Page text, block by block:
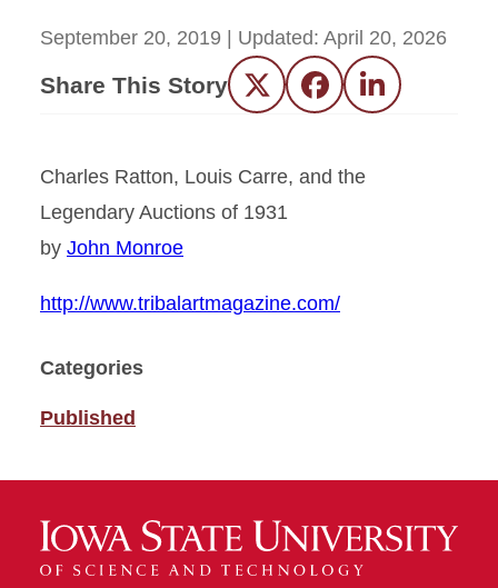
September 20, 2019 | Updated: April 20, 2026
Share This Story Twitter FacebookLinkedIn
Charles Ratton, Louis Carre, and the
Legendary Auctions of 1931
by John Monroe
http://www.tribalartmagazine.com/
Categories
Published